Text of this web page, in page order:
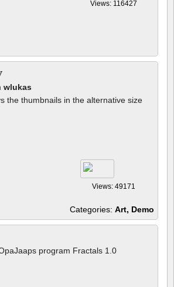
Views: 116427
wlukas
the thumbnails in the alternative size
Views: 49171
Categories: Art, Demo
program Fractals 1.0